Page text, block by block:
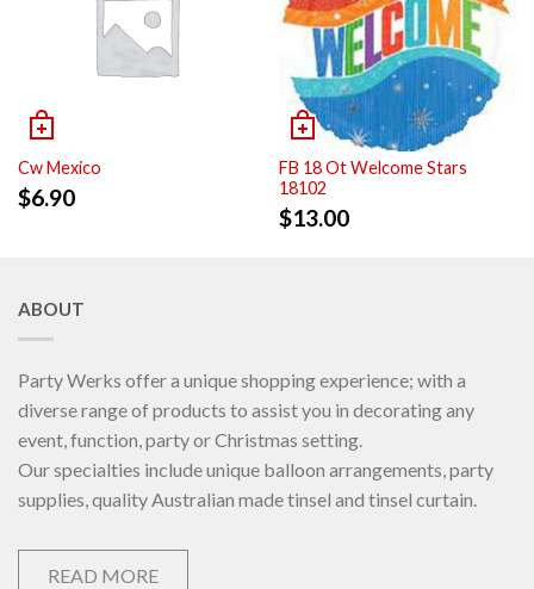
Cw Mexico
$6.90
FB 18 Ot Welcome Stars
18102
$13.00
ABOUT
Party Werks offer a unique shopping experience; with a
diverse range of products to assist you in decorating any
event, function, party or Christmas setting.
Our specialties include unique balloon arrangements, party
supplies, quality Australian made tinsel and tinsel curtain.
READ MORE